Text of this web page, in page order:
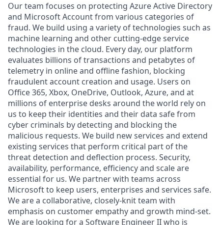
Our team focuses on protecting Azure Active Directory
and Microsoft Account from various categories of
fraud. We build using a variety of technologies such as
machine learning and other cutting-edge service
technologies in the cloud. Every day, our platform
evaluates billions of transactions and petabytes of
telemetry in online and offline fashion, blocking
fraudulent account creation and usage. Users on
Office 365, Xbox, OneDrive, Outlook, Azure, and at
millions of enterprise desks around the world rely on
us to keep their identities and their data safe from
cyber criminals by detecting and blocking the
malicious requests. We build new services and extend
existing services that perform critical part of the
threat detection and deflection process. Security,
availability, performance, efficiency and scale are
essential for us. We partner with teams across
Microsoft to keep users, enterprises and services safe.
We are a collaborative, closely-knit team with
emphasis on customer empathy and growth mind-set.
We are looking for a Software Engineer II who is